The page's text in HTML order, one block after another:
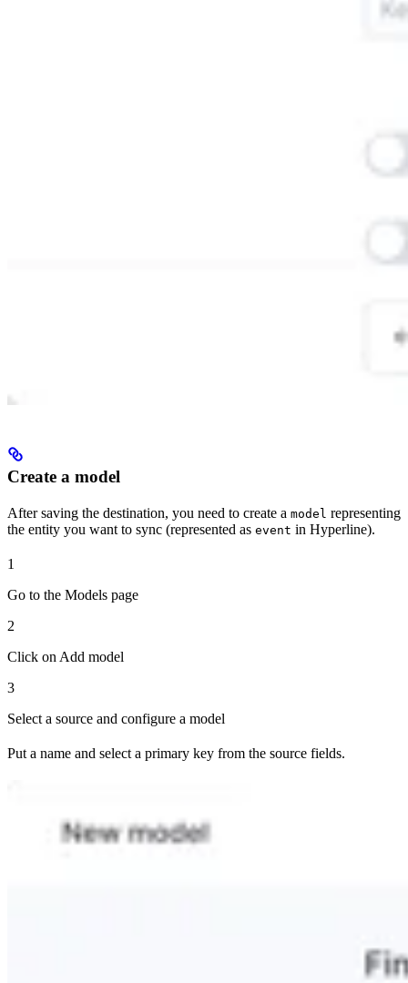
Create a model
After saving the destination, you need to create a model representing
the entity you want to sync (represented as event in Hyperline).
1
Go to the Models page
2
Click on Add model
3
Select a source and configure a model
Put a name and select a primary key from the source fields.